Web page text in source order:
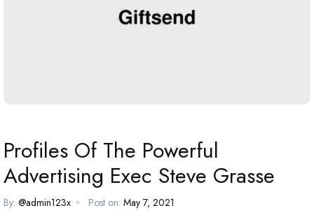
By: @admin123x Post on: May 7, 2021
Profiles Of The Powerful
Advertising Exec Steve Grasse